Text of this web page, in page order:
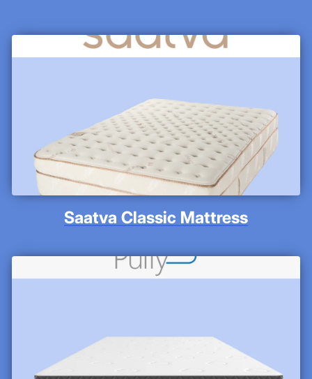
Saatva Classic Mattress